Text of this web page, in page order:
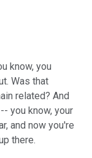
know, you
Was that
related? And
you know, your
and now you're
there.